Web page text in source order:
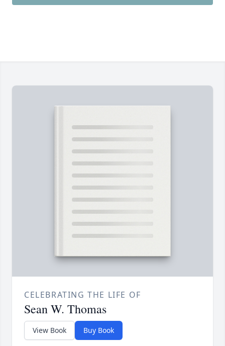
CELEBRATING THE LIFE OF
Sean W. Thomas
View Book Buy Book